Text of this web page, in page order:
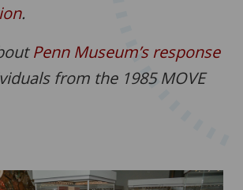
.
Penn Museum’s response
from the 1985 MOVE